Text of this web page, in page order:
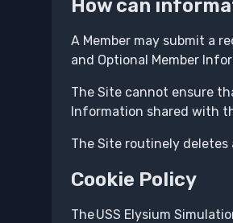
How can
A Member may submit a
and Optional Member
The Site cannot ensure
Information shared with
The Site routinely deletes
Cookie Policy
The USS Elysium